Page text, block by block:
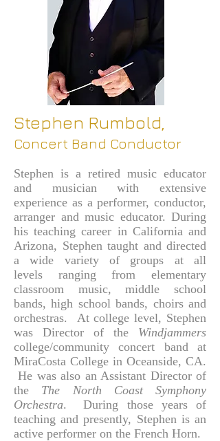
Stephen Rumbold,
Concert Band Conductor
Stephen is a retired music educator
and musician with extensive
experience as a performer, conductor,
arranger and music educator. During
his teaching career in California and
Arizona, Stephen taught and directed
a wide variety of groups at all
levels ranging from elementary
classroom music, middle school
bands, high school bands, choirs and
orchestras. At college level, Stephen
was Director of the Windjammers
college/community concert band at
MiraCosta College in Oceanside, CA.
He was also an Assistant Director of
the The North Coast Symphony
Orchestra. During those years of
teaching and presently, Stephen is an
active performer on the French Horn.